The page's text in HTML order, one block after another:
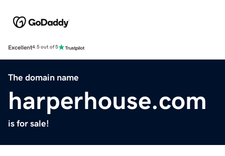
Excellent4.5 out of 5
The domain name
harperhouse.com
is for sale!